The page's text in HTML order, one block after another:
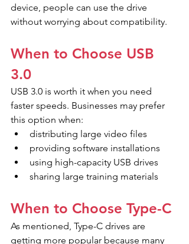
device, people can use the drive
without worrying about compatibility.
When to Choose USB
3.0
USB 3.0 is worth it when you need
faster speeds. Businesses may prefer
this option when:
distributing large video files
providing software installations
using high-capacity USB drives
sharing large training materials
When to Choose Type-C
As mentioned, Type-C drives are
getting more popular because many